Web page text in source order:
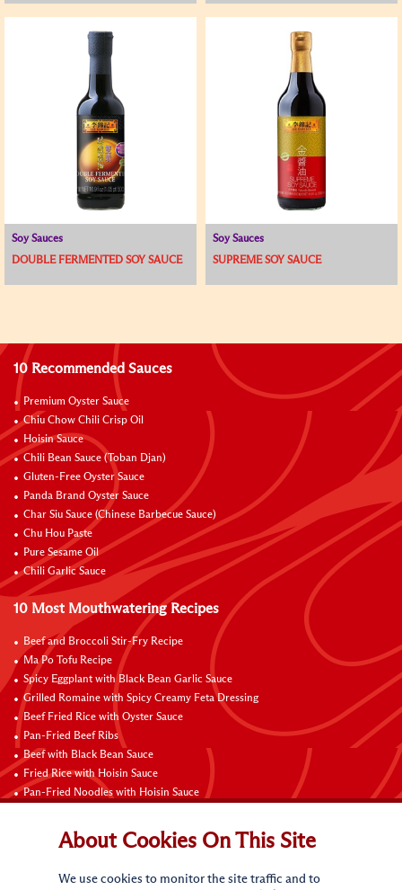
Soy Sauces
DOUBLE FERMENTED SOY SAUCE
Soy Sauces
SUPREME SOY SAUCE
10 Recommended Sauces
Premium Oyster Sauce
Chiu Chow Chili Crisp Oil
Hoisin Sauce
Chili Bean Sauce (Toban Djan)
Gluten-Free Oyster Sauce
Panda Brand Oyster Sauce
Char Siu Sauce (Chinese Barbecue Sauce)
Chu Hou Paste
Pure Sesame Oil
Chili Garlic Sauce
10 Most Mouthwatering Recipes
Beef and Broccoli Stir-Fry Recipe
Ma Po Tofu Recipe
Spicy Eggplant with Black Bean Garlic Sauce
Grilled Romaine with Spicy Creamy Feta Dressing
Beef Fried Rice with Oyster Sauce
Pan-Fried Beef Ribs
Beef with Black Bean Sauce
Fried Rice with Hoisin Sauce
Pan-Fried Noodles with Hoisin Sauce
Connect with Us
About Cookies On This Site
We use cookies to monitor the site traffic and to